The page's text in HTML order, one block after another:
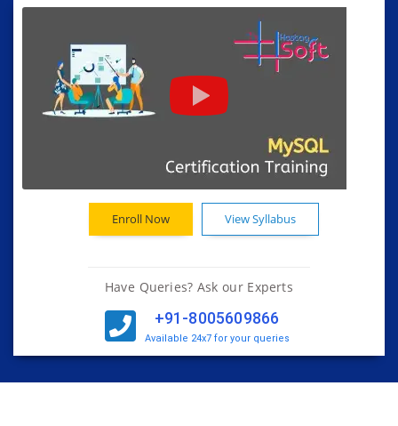
Enroll Now View Syllabus
Have Queries? Ask our Experts
+91-8005609866
Available 24x7 for your queries